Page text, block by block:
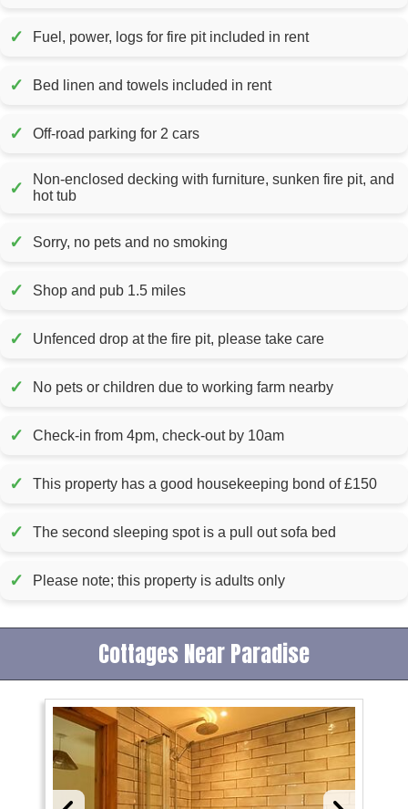
✓ Fuel, power, logs for fire pit included in rent
✓ Bed linen and towels included in rent
✓ Off-road parking for 2 cars
✓
Non-enclosed decking with furniture, sunken fire pit, and
hot tub
✓ Sorry, no pets and no smoking
✓ Shop and pub 1.5 miles
✓ Unfenced drop at the fire pit, please take care
✓ No pets or children due to working farm nearby
✓ Check-in from 4pm, check-out by 10am
✓ This property has a good housekeeping bond of £150
✓ The second sleeping spot is a pull out sofa bed
✓ Please note; this property is adults only
Cottages Near Paradise